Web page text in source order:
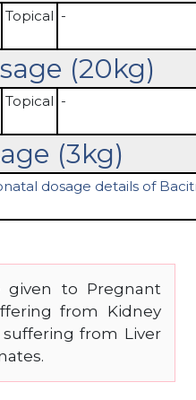
Topical -
(20kg)
Topical -
(3kg)
dosage details of
to Pregnant
from Kidney
from Liver